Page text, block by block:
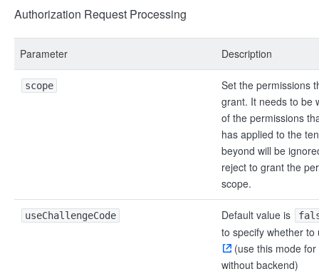
Authorization Request Processing
Parameter Description
scope
Set the permissions
grant. It needs to be
of the permissions
has applied to the
beyond will be
reject to grant the
scope.
useChallengeCode Default value is
to specify whether
(use this mode
without backend)